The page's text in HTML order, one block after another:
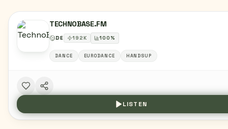
TECHNOBASE.FM
DE 192K 100%
DANCE EURODANCE HANDSUP
LISTEN